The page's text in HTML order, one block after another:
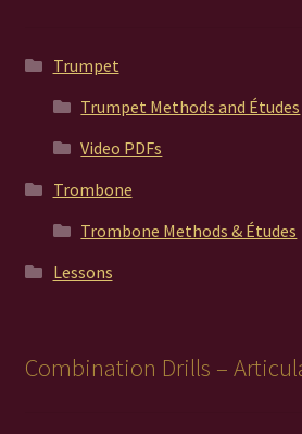
Trumpet
Trumpet Methods and Études
Video PDFs
Trombone
Trombone Methods & Études
Lessons
Combination Drills –